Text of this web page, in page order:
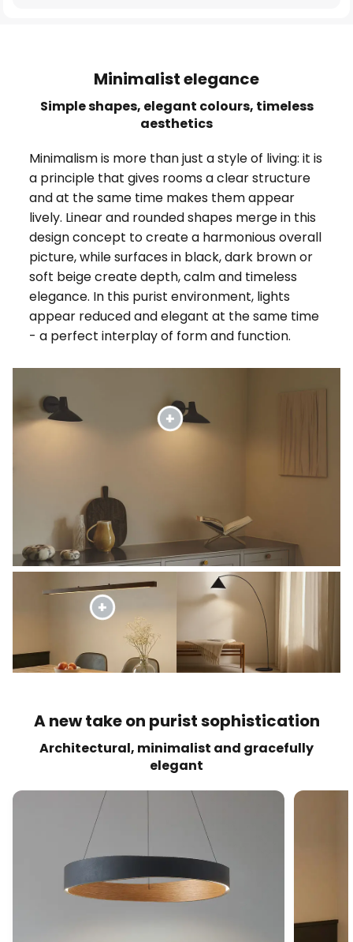
Minimalist elegance
Simple shapes, elegant colours, timeless
aesthetics
Minimalism is more than just a style of living: it is
a principle that gives rooms a clear structure
and at the same time makes them appear
lively. Linear and rounded shapes merge in this
design concept to create a harmonious overall
picture, while surfaces in black, dark brown or
soft beige create depth, calm and timeless
elegance. In this purist environment, lights
appear reduced and elegant at the same time
- a perfect interplay of form and function.
A new take on purist sophistication
Architectural, minimalist and gracefully
elegant